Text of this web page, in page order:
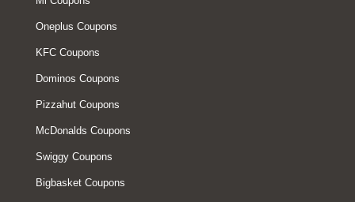
Oneplus Coupons
KFC Coupons
Dominos Coupons
Pizzahut Coupons
McDonalds Coupons
Swiggy Coupons
Bigbasket Coupons